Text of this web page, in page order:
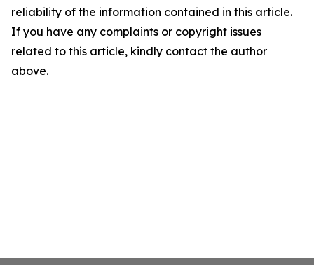
reliability of the information contained in this article.
If you have any complaints or copyright issues
related to this article, kindly contact the author
above.